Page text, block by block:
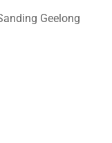
Geelong